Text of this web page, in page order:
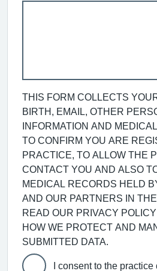
THIS FORM COLLECTS
BIRTH, EMAIL, OTHER
INFORMATION AND
TO CONFIRM YOU ARE
PRACTICE, TO ALLOW THE
CONTACT YOU AND ALSO
MEDICAL RECORDS HELD
AND OUR PARTNERS IN
READ OUR PRIVACY
HOW WE PROTECT AND
SUBMITTED DATA.
I consent to the